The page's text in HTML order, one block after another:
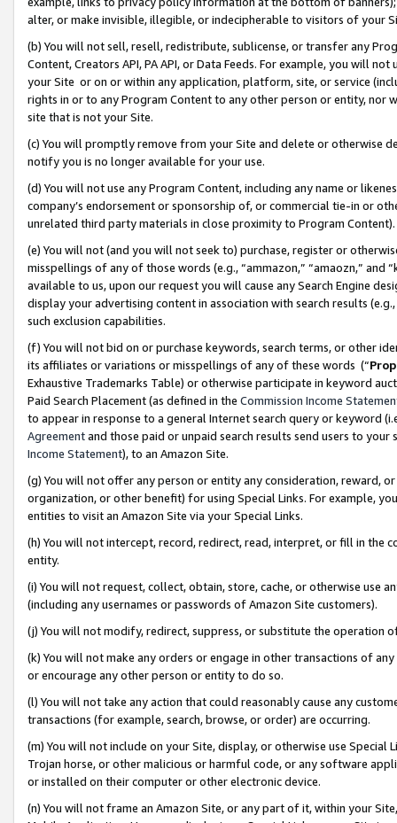
alter, or make invisible, illegible, or indecipherable to visitors of your
(b) You will not sell, resell, redistribute, sublicense, or transfer any
Content, Creators API, PA API, or Data Feeds. For example, you will
your Site or on or within any application, platform, site, or service
rights in or to any Program Content to any other person or entity, nor
site that is not your Site.
(c) You will promptly remove from your Site and delete or otherwise
notify you is no longer available for your use.
(d) You will not use any Program Content, including any name or
company’s endorsement or sponsorship of, or commercial tie-in or
unrelated third party materials in close proximity to Program Content).
(e) You will not (and you will not seek to) purchase, register or
misspellings of any of those words (e.g., “ammazon,” “amaozn,” and
available to us, upon our request you will cause any Search Engine
display your advertising content in association with search results
such exclusion capabilities.
(f) You will not bid on or purchase keywords, search terms, or other
its affiliates or variations or misspellings of any of these words (“
Exhaustive Trademarks Table) or otherwise participate in keyword
Paid Search Placement (as defined in the Commission Income
to appear in response to a general Internet search query or keyword
Agreementand those paid or unpaid search results send users to
Income Statement), to an Amazon Site.
(g) You will not offer any person or entity any consideration, reward,
organization, or other benefit) for using Special Links. For example,
entities to visit an Amazon Site via your Special Links.
(h) You will not intercept, record, redirect, read, interpret, or fill in
entity.
(i) You will not request, collect, obtain, store, cache, or otherwise use
(including any usernames or passwords of Amazon Site customers).
(j) You will not modify, redirect, suppress, or substitute the operation
(k) You will not make any orders or engage in other transactions of
or encourage any other person or entity to do so.
(l) You will not take any action that could reasonably cause any
transactions (for example, search, browse, or order) are occurring.
(m) You will not include on your Site, display, or otherwise use
Trojan horse, or other malicious or harmful code, or any software
or installed on their computer or other electronic device.
(n) You will not frame an Amazon Site, or any part of it, within your